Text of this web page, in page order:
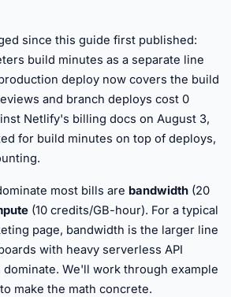
since this guide first published:
build minutes as a separate line
deploy now covers the build
and branch deploys cost 0
Netlify's billing docs on August 3,
for build minutes on top of deploys,
most bills are bandwidth (20
(10 credits/GB-hour). For a typical
page, bandwidth is the larger line
with heavy serverless API
dominate. We'll work through example
make the math concrete.